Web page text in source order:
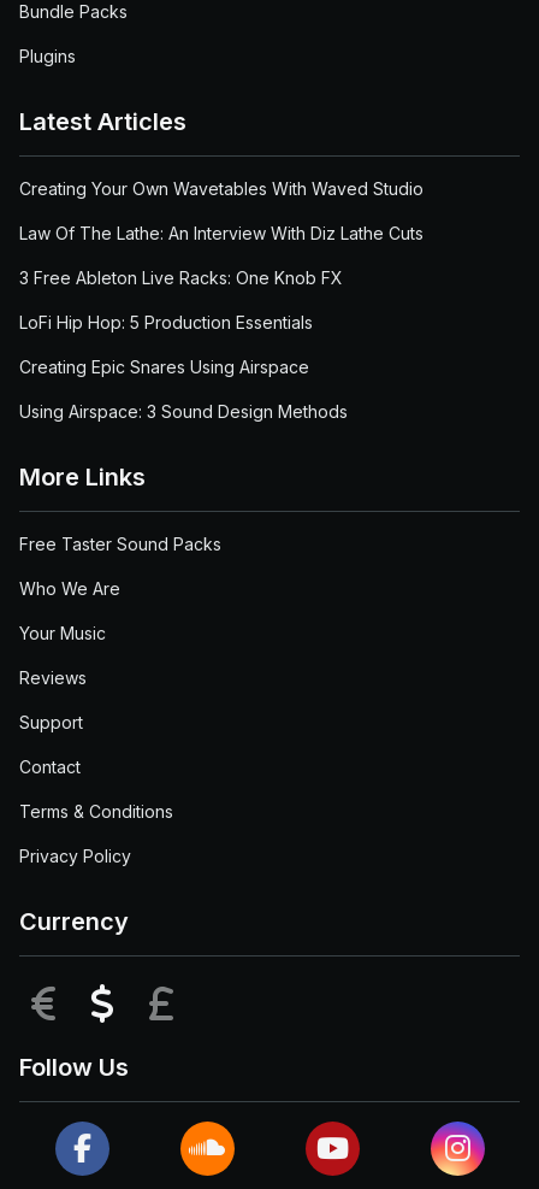
Bundle Packs
Plugins
Latest Articles
Creating Your Own Wavetables With Waved Studio
Law Of The Lathe: An Interview With Diz Lathe Cuts
3 Free Ableton Live Racks: One Knob FX
LoFi Hip Hop: 5 Production Essentials
Creating Epic Snares Using Airspace
Using Airspace: 3 Sound Design Methods
More Links
Free Taster Sound Packs
Who We Are
Your Music
Reviews
Support
Contact
Terms & Conditions
Privacy Policy
Currency
EUR USD
Follow Us